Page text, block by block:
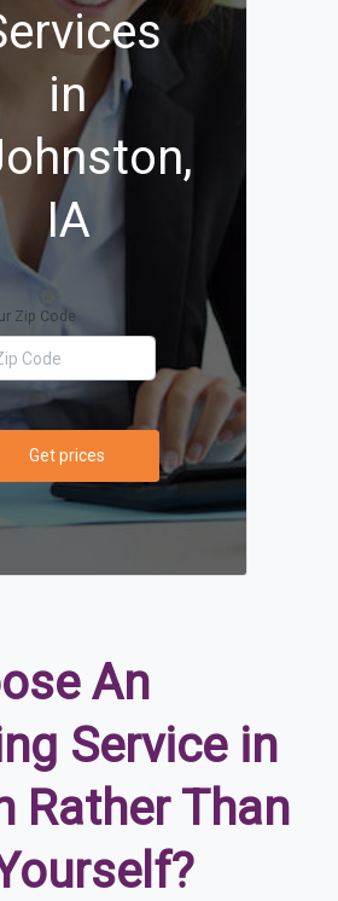
in
IA
Zip Code
Get prices
An
Service in
Rather Than